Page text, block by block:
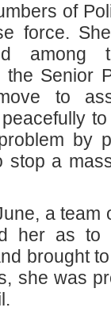
of
force.
among
the Senior
to
by
a
a team
her as to
brought
she was